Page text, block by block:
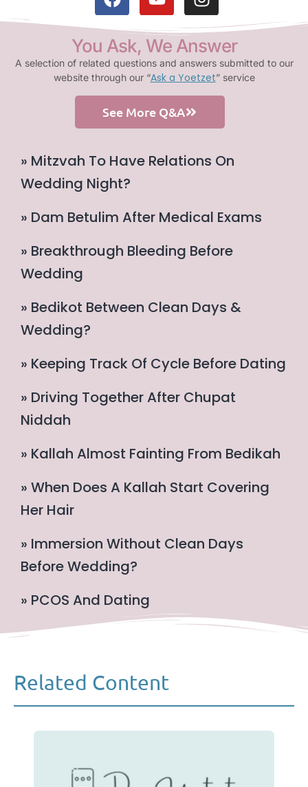
You Ask, We Answer
A selection of related questions and answers submitted to our
website through our “Ask a Yoetzet” service
See More Q&A
» Mitzvah To Have Relations On
Wedding Night?
» Dam Betulim After Medical Exams
» Breakthrough Bleeding Before
Wedding
» Bedikot Between Clean Days &
Wedding?
» Keeping Track Of Cycle Before Dating
» Driving Together After Chupat
Niddah
» Kallah Almost Fainting From Bedikah
» When Does A Kallah Start Covering
Her Hair
» Immersion Without Clean Days
Before Wedding?
» PCOS And Dating
Related Content